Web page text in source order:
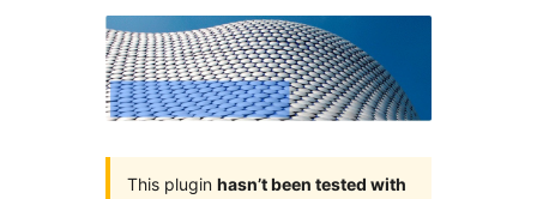
This plugin hasn’t been tested with